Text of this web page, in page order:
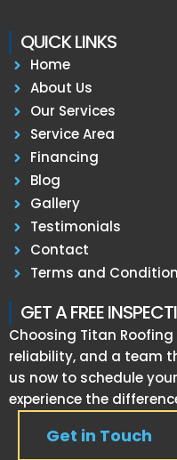
QUICK LINKS
Home
About Us
Our Services
Service Area
Financing
Blog
Gallery
Testimonials
Contact
Terms and
GET A FREE
Choosing Titan
reliability, and a team
us now to schedule
experience the
Get in Touch